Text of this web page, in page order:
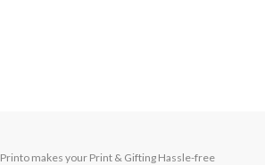
Printo makes your Print & Gifting Hassle-free